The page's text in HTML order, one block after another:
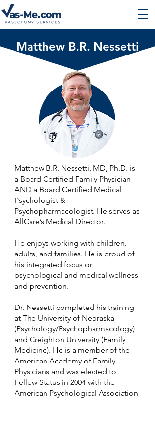
Matthew B.R. Nessetti
Matthew B.R. Nessetti, MD, Ph.D. is
a Board Certified Family Physician
AND a Board Certified Medical
Psychologist &
Psychopharmacologist. He serves as
AllCare’s Medical Director.
He enjoys working with children,
adults, and families. He is proud of
his integrated focus on
psychological and medical wellness
and prevention.
Dr. Nessetti completed his training
at The University of Nebraska
(Psychology/Psychopharmacology)
and Creighton University (Family
Medicine). He is a member of the
American Academy of Family
Physicians and was elected to
Fellow Status in 2004 with the
American Psychological Association.